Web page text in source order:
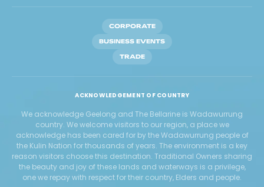
CORPORATE
BUSINESS EVENTS
TRADE
ACKNOWLEDGEMENT OF COUNTRY
We acknowledge Geelong and The Bellarine is Wadawurrung
country. We welcome visitors to our region, a place we
acknowledge has been cared for by the Wadawurrung people of
the Kulin Nation for thousands of years. The environment is a key
reason visitors choose this destination. Traditional Owners sharing
the beauty and joy of these lands and waterways is a privilege,
one we repay with respect for their country, Elders and people.